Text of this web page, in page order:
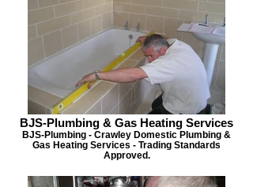
BJS-Plumbing & Gas Heating Services
BJS-Plumbing - Crawley Domestic Plumbing &
Gas Heating Services - Trading Standards
Approved.